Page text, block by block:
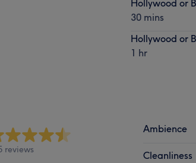
Hollywood or
30 mins
Hollywood or
1 hr
reviews
Ambience
Cleanliness